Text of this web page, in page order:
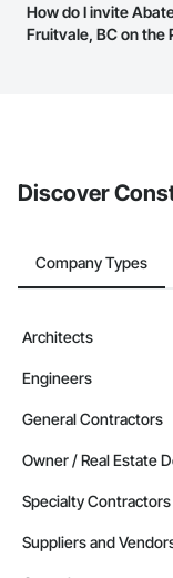
page.
Most businesses
have updated their
How do I invite
Fruitvale, BC on the
Discover
Company Types
Architects
Engineers
General Contractors
Owner / Real Estate
Specialty Contractors
Suppliers and